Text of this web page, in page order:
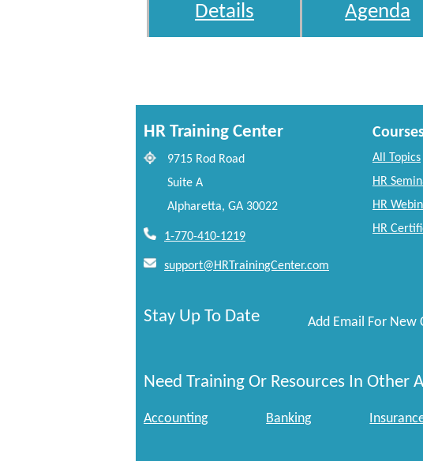
Details Agenda
HR Training Center
9715 Rod Road
Suite A
Alpharetta, GA 30022
1-770-410-1219
support@HRTrainingCenter.com
All Topics
HR
HR
HR
Stay Up To Date Add Email For New
Need Training Or Resources In Other
Accounting Banking